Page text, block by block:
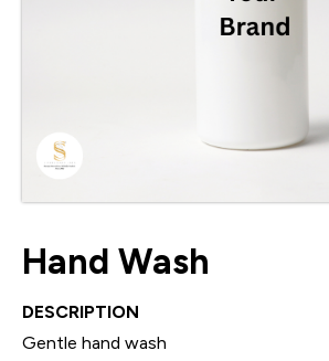
Hand Wash
DESCRIPTION
Gentle hand wash